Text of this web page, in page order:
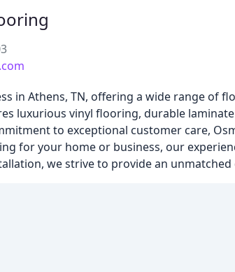
in Athens, TN, offering a wide range of
luxurious vinyl flooring, durable
to exceptional customer care,
for your home or business, our
we strive to provide an unmatched